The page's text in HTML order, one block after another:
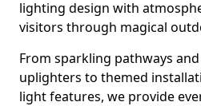
lighting design with
visitors through magical
From sparkling pathways
uplighters to themed
light features, we provide